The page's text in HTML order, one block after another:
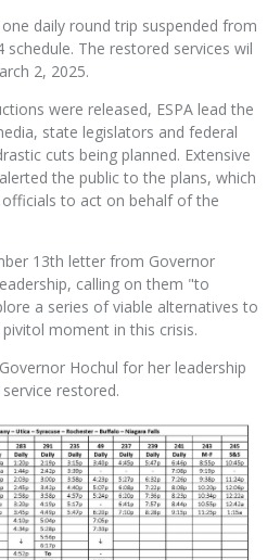
daily round trip suspended from
The restored services wil
2, 2025.
were released, ESPA lead the
state legislators and federal
cuts being planned. Extensive
the public to the plans, which
to act on behalf of the
13th letter from Governor
calling on them "to
a series of viable alternatives to
moment in this crisis.
Hochul for her leadership
restored.